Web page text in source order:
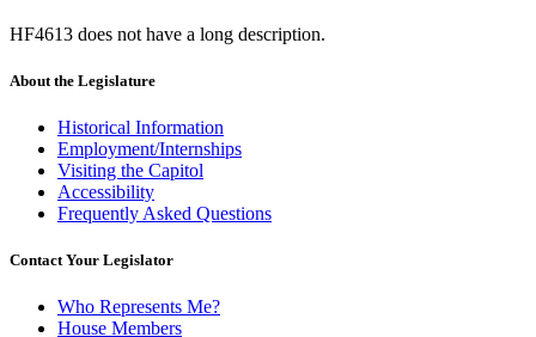
HF4613 does not have a long description.
About the Legislature
Historical Information
Employment/Internships
Visiting the Capitol
Accessibility
Frequently Asked Questions
Contact Your Legislator
Who Represents Me?
House Members